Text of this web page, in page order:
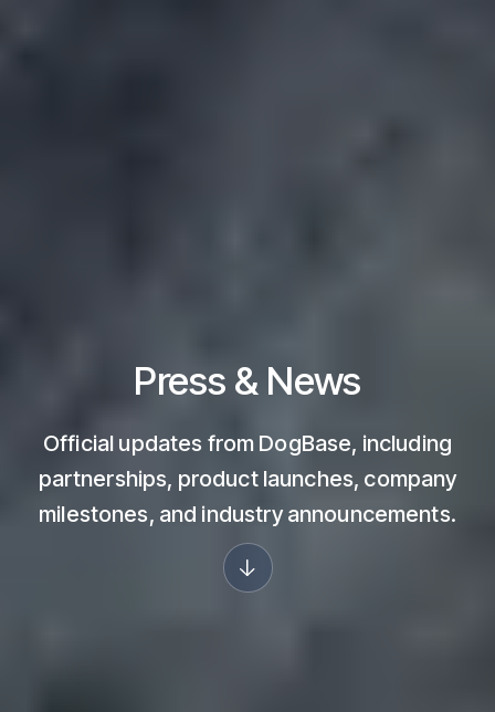
Press & News
Official updates from DogBase, including
partnerships, product launches, company
milestones, and industry announcements.